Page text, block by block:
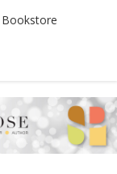
Bookstore